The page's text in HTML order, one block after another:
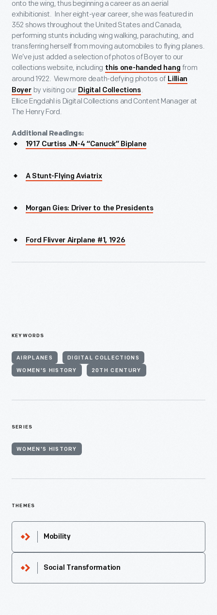
onto the wing, thus beginning a career as an aerial
exhibitionist. In her eight-year career, she was featured in
352 shows throughout the United States and Canada,
performing stunts including wing walking, parachuting, and
transferring herself from moving automobiles to flying planes.
We’ve just added a selection of photos of Boyer to our
collections website, including this one-handed hang from
around 1922. View more death-defying photos of Lillian
Boyer by visiting our Digital Collections.
Ellice Engdahl is Digital Collections and Content Manager at
The Henry Ford.
Additional Readings:
1917 Curtiss JN-4 “Canuck” Biplane
A Stunt-Flying Aviatrix
Morgan Gies: Driver to the Presidents
Ford Flivver Airplane #1, 1926
KEYWORDS
AIRPLANES DIGITAL COLLECTIONS
WOMEN'S HISTORY 20TH CENTURY
SERIES
WOMEN'S HISTORY
THEMES
Mobility
Social Transformation